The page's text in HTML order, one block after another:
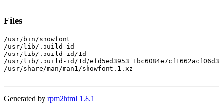
Files
/usr/bin/showfont
/usr/lib/.build-id
/usr/lib/.build-id/1d
/usr/lib/.build-id/1d/
/usr/share/man/man1/showfont.1.xz
Generated by rpm2html 1.8.1